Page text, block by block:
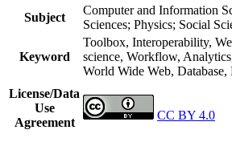
Subject
Computer and Information
Sciences; Physics; Social
Keyword
Toolbox, Interoperability,
science, Workflow,
World Wide Web, Database,
License/Data
Use
Agreement
CC BY 4.0